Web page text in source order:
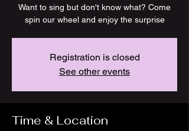
Want to sing but don't know what? Come
spin our wheel and enjoy the surprise
Registration is closed
See other events
Time & Location